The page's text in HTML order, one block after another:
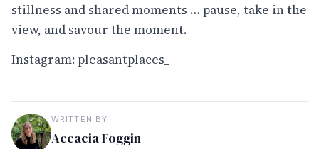
stillness and shared moments … pause, take in the
view, and savour the moment.
Instagram: pleasantplaces_
WRITTEN BY
Accacia Foggin